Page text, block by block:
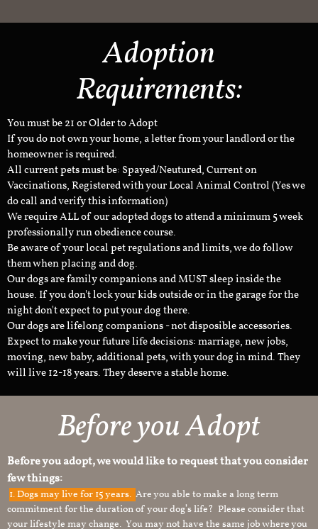
Adoption
Requirements:
You must be 21 or Older to Adopt
If you do not own your home, a letter from your landlord or the
homeowner is required.
All current pets must be: Spayed/Neutured, Current on
Vaccinations, Registered with your Local Animal Control (Yes we
do call and verify this information)
We require ALL of our adopted dogs to attend a minimum 5 week
professionally run obedience course.
Be aware of your local pet regulations and limits, we do follow
them when placing and dog.
Our dogs are family companions and MUST sleep inside the
house. If you don't lock your kids outside or in the garage for the
night don't expect to put your dog there.
Our dogs are lifelong companions - not disposible accessories.
Expect to make your future life decisions: marriage, new jobs,
moving, new baby, additional pets, with your dog in mind. They
will live 12-18 years. They deserve a stable home.
Before you Adopt
Before you adopt, we would like to request that you consider
few things:
1.Dogs may live for 15 years. Are you able to make a long term
commitment for the duration of your dog’s life? Please consider that
your lifestyle may change. You may not have the same job where you